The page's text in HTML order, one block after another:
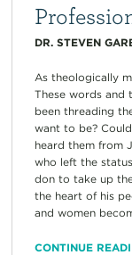
DR. STEVEN
As theologically
These words and
been threading
want to be?
heard them from
who left the
don to take up
the heart of his
and women
CONTINUE